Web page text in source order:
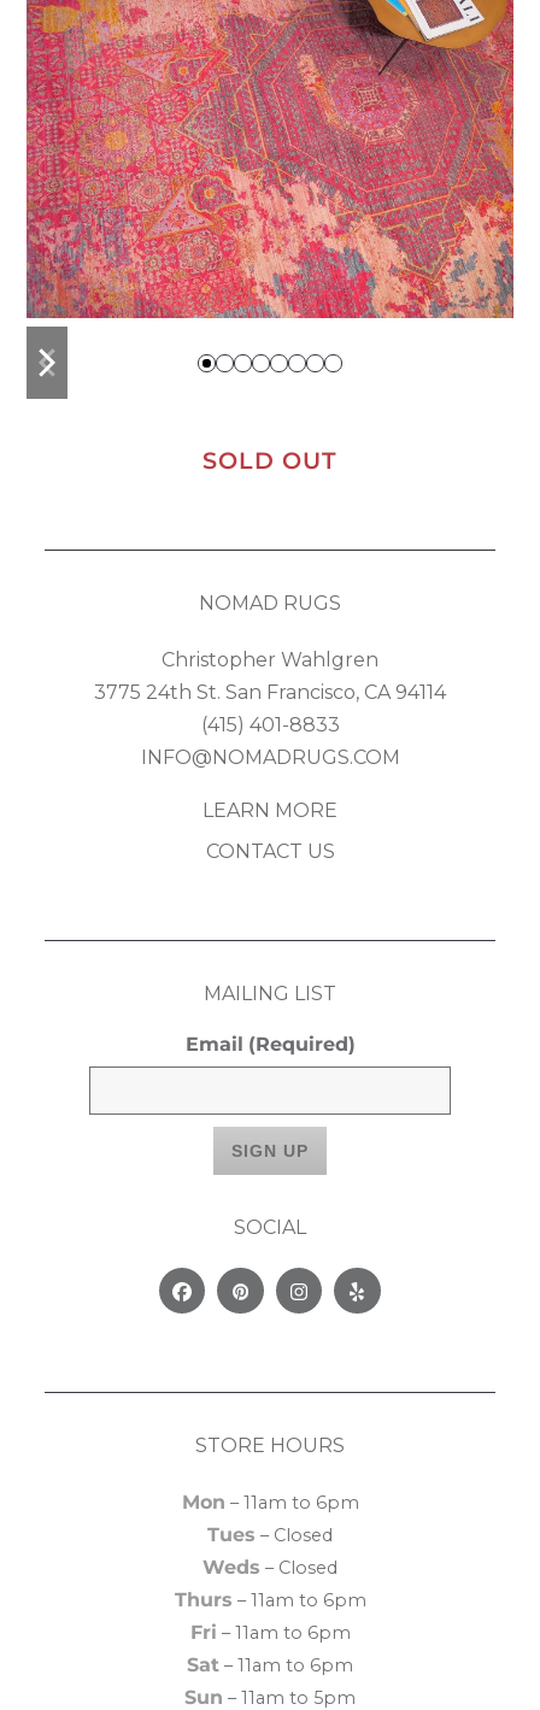
previous
slide
next
slide
SOLD OUT
NOMAD RUGS
Christopher Wahlgren
3775 24th St. San Francisco, CA 94114
(415) 401-8833
INFO@NOMADRUGS.COM
LEARN MORE
CONTACT US
MAILING LIST
Email (Required)
SOCIAL
FacebookPinterestInstagram
Yelp
STORE HOURS
Mon – 11am to 6pm
Tues – Closed
Weds – Closed
Thurs – 11am to 6pm
Fri – 11am to 6pm
Sat – 11am to 6pm
Sun – 11am to 5pm